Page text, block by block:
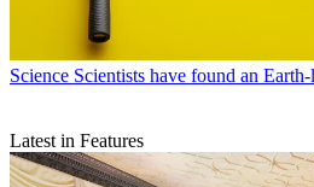
Science Scientists have found an
Latest in Features